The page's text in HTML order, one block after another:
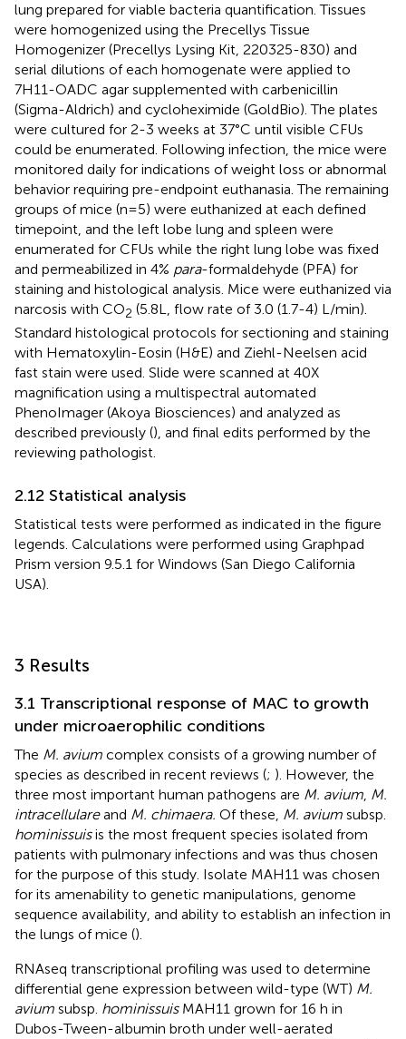
lung prepared for viable bacteria quantification. Tissues
were homogenized using the Precellys Tissue
Homogenizer (Precellys Lysing Kit, 220325-830) and
serial dilutions of each homogenate were applied to
7H11-OADC agar supplemented with carbenicillin
(Sigma-Aldrich) and cycloheximide (GoldBio). The plates
were cultured for 2-3 weeks at 37°C until visible CFUs
could be enumerated. Following infection, the mice were
monitored daily for indications of weight loss or abnormal
behavior requiring pre-endpoint euthanasia. The remaining
groups of mice (n=5) were euthanized at each defined
timepoint, and the left lobe lung and spleen were
enumerated for CFUs while the right lung lobe was fixed
and permeabilized in 4% para-formaldehyde (PFA) for
staining and histological analysis. Mice were euthanized via
narcosis with CO2 (5.8L, flow rate of 3.0 (1.7-4) L/min).
Standard histological protocols for sectioning and staining
with Hematoxylin-Eosin (H&E) and Ziehl-Neelsen acid
fast stain were used. Slide were scanned at 40X
magnification using a multispectral automated
PhenoImager (Akoya Biosciences) and analyzed as
described previously (), and final edits performed by the
reviewing pathologist.
2.12 Statistical analysis
Statistical tests were performed as indicated in the figure
legends. Calculations were performed using Graphpad
Prism version 9.5.1 for Windows (San Diego California
USA).
3 Results
3.1 Transcriptional response of MAC to growth
under microaerophilic conditions
The M. avium complex consists of a growing number of
species as described in recent reviews (; ). However, the
three most important human pathogens are M. avium, M.
intracellulareand M. chimaera. Of these, M. avium subsp.
hominissuisis the most frequent species isolated from
patients with pulmonary infections and was thus chosen
for the purpose of this study. Isolate MAH11 was chosen
for its amenability to genetic manipulations, genome
sequence availability, and ability to establish an infection in
the lungs of mice ().
RNAseq transcriptional profiling was used to determine
differential gene expression between wild-type (WT) M.
avium subsp. hominissuisMAH11 grown for 16 h in
Dubos-Tween-albumin broth under well-aerated